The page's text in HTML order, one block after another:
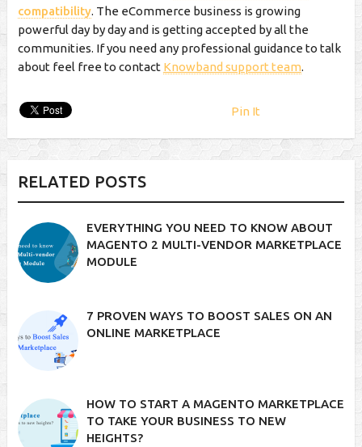
compatibility. The eCommerce business is growing
powerful day by day and is getting accepted by all the
communities. If you need any professional guidance to talk
about feel free to contact Knowband support team.
Pin It
RELATED POSTS
EVERYTHING YOU NEED TO KNOW ABOUT
MAGENTO 2 MULTI-VENDOR MARKETPLACE
MODULE
7 PROVEN WAYS TO BOOST SALES ON AN
ONLINE MARKETPLACE
HOW TO START A MAGENTO MARKETPLACE
TO TAKE YOUR BUSINESS TO NEW
HEIGHTS?